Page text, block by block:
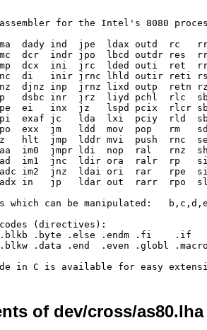
for the Intel's 8080
dady ind  jpe  ldax outd  rc
dcr  indr jpo  lbcd outdr res
dcx  ini  jrc  lded outi  ret
di   inir jrnc lhld outir reti
djnz inp  jrnz lixd outp  retn
dsbc inr  jrz  liyd pchl  rlc
ei   inx  jz   lspd pcix  rlcr
exaf jc   lda  lxi  pciy  rld
exx  jm   ldd  mov  pop   rm
hlt  jmp  lddr mvi  push  rnc
im0  jmpr ldi  nop  ral   rnz
im1  jnc  ldir ora  ralr  rp
im2  jnz  ldai ori  rar   rpe
in   jp   ldar out  rarr  rpo
which can be manipulated:
(directives):
.byte .else .endm .fi    .if
.data .end  .even .globl
of dev/cross/as80.lha